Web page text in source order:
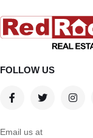
FOLLOW US
Email us at